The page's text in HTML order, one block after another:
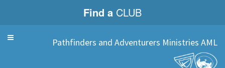
Find a CLUB
Menu Pathfinders and Adventurers Ministries AML